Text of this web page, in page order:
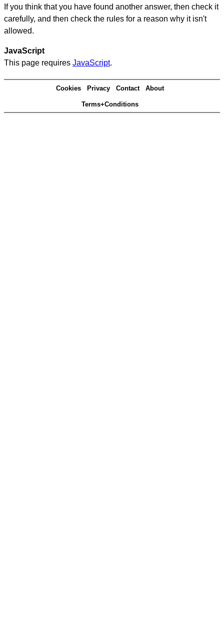
If you think that you have found another answer, then check it
carefully, and then check the rules for a reason why it isn't
allowed.
JavaScript
This page requires JavaScript.
Cookies Privacy Contact About
Terms+Conditions